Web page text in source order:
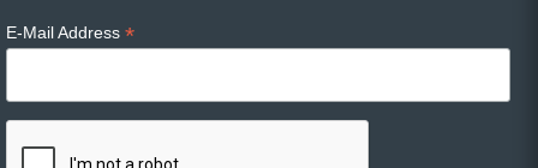
E-Mail Address *